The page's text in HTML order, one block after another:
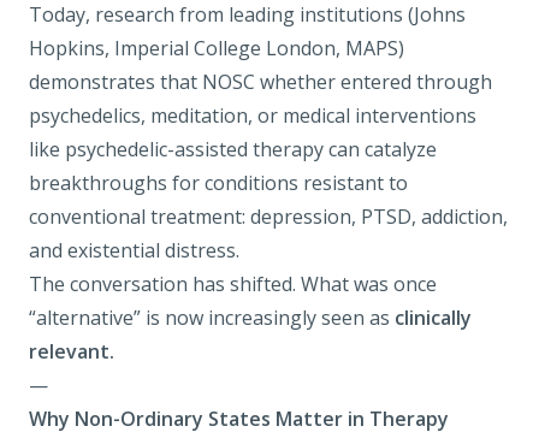
Today, research from leading institutions (Johns
Hopkins, Imperial College London, MAPS)
demonstrates that NOSC whether entered through
psychedelics, meditation, or medical interventions
like psychedelic-assisted therapycan catalyze
breakthroughs for conditions resistant to
conventional treatment: depression, PTSD, addiction,
and existential distress.
The conversation has shifted. What was once
“alternative” is now increasingly seen as clinically
relevant.
—
Why Non-Ordinary States Matter in Therapy